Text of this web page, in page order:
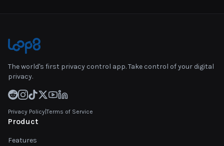
The world's first privacy control app. Take control of your digital
privacy.
Privacy Policy|Terms of Service
Product
Features